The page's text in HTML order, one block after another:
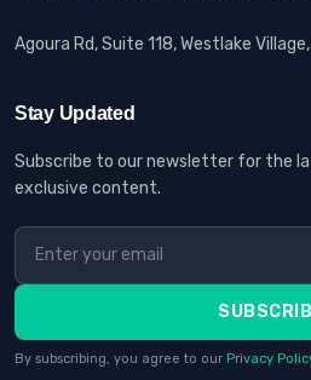
Agoura Rd, Suite 118, Westlake
Stay Updated
Subscribe to our newsletter for the
exclusive content.
By subscribing, you agree to our Privacy